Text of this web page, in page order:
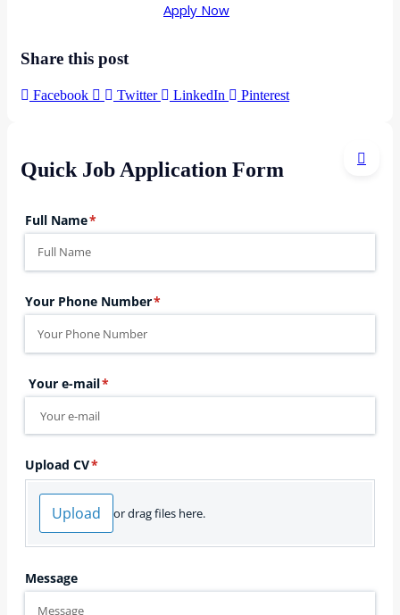
Apply Now
Share this post
Facebook Twitter LinkedIn Pinterest
Quick Job Application Form